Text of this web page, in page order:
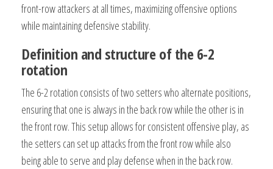
front-row attackers at all times, maximizing offensive options
while maintaining defensive stability.
Definition and structure of the 6-2
rotation
The 6-2 rotation consists of two setters who alternate positions,
ensuring that one is always in the back row while the other is in
the front row. This setup allows for consistent offensive play, as
the setters can set up attacks from the front row while also
being able to serve and play defense when in the back row.